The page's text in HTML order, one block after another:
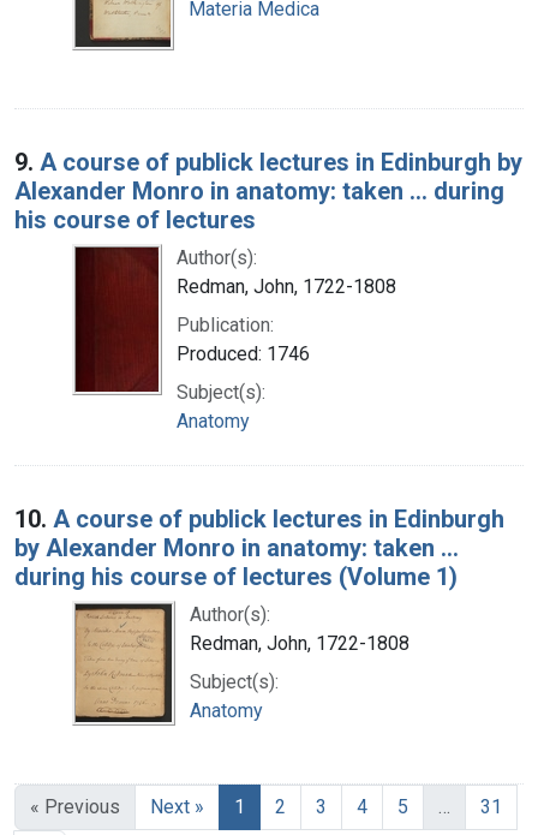
Materia Medica
9. A course of publick lectures in Edinburgh by
Alexander Monro in anatomy: taken ... during
his course of lectures
Author(s):
Redman, John, 1722-1808
Publication:
Produced: 1746
Subject(s):
Anatomy
10. A course of publick lectures in Edinburgh
by Alexander Monro in anatomy: taken ...
during his course of lectures (Volume 1)
Author(s):
Redman, John, 1722-1808
Subject(s):
Anatomy
« Previous Next » 1 2 3 4 5 … 31